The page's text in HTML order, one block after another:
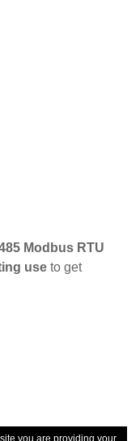
Modbus RTU
use to get
you are providing your